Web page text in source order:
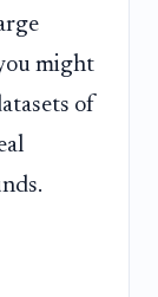
might
of